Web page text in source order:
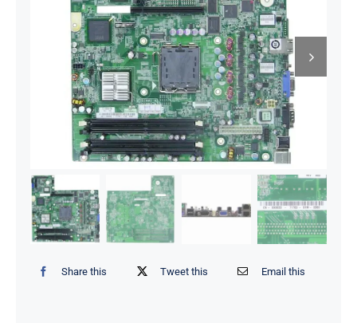
Share this Tweet this Email this